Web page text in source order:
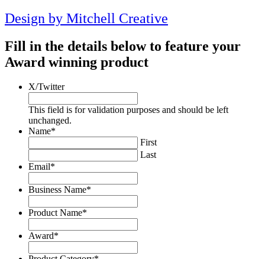
Design by Mitchell Creative
Fill in the details below to feature your
Award winning product
X/Twitter
This field is for validation purposes and should be left
unchanged.
Name*
First
Last
Email*
Business Name*
Product Name*
Award*